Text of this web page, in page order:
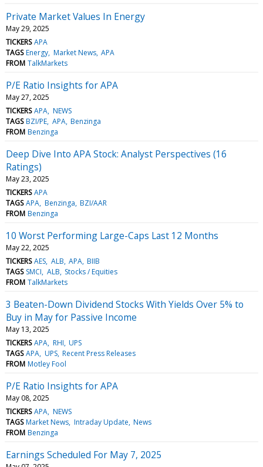
Private Market Values In Energy
May 29, 2025
TICKERS APA
TAGS Energy Market News APA
FROM TalkMarkets
P/E Ratio Insights for APA
May 27, 2025
TICKERS APA NEWS
TAGS BZI/PE APA Benzinga
FROM Benzinga
Deep Dive Into APA Stock: Analyst Perspectives (16
Ratings)
May 23, 2025
TICKERS APA
TAGS APA Benzinga BZI/AAR
FROM Benzinga
10 Worst Performing Large-Caps Last 12 Months
May 22, 2025
TICKERS AES ALB APA BIIB
TAGS SMCI ALB Stocks / Equities
FROM TalkMarkets
3 Beaten-Down Dividend Stocks With Yields Over 5% to
Buy in May for Passive Income
May 13, 2025
TICKERS APA RHI UPS
TAGS APA UPS Recent Press Releases
FROM Motley Fool
P/E Ratio Insights for APA
May 08, 2025
TICKERS APA NEWS
TAGS Market News Intraday Update News
FROM Benzinga
Earnings Scheduled For May 7, 2025